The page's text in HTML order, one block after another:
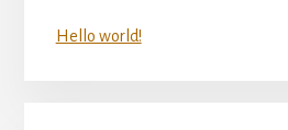
Hello world!